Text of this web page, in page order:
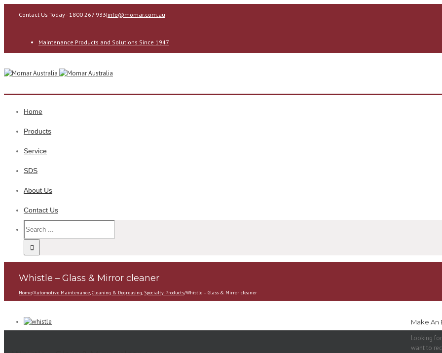
Contact Us Today - 1800 267 933|info@momar.com.au
Maintenance Products and Solutions Since 1947
Home
Products
Service
SDS
About Us
Contact Us
Whistle – Glass & Mirror cleaner
Home/Automotive Maintenance,Cleaning & Degreasing, Specialty Products/Whistle – Glass & Mirror cleaner
Make An
Looking
want to